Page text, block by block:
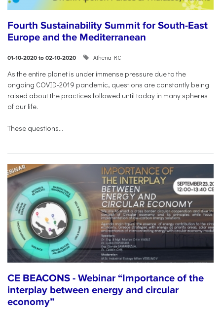
Fourth Sustainability Summit for South-East
Europe and the Mediterranean
01-10-2020 to 02-10-2020 Athena RC
As the entire planet is under immense pressure due to the
ongoing COVID-2019 pandemic, questions are constantly being
raised about the practices followed until today in many spheres
of our life.
These questions...
CE BEACONS - Webinar “Importance of the
interplay between energy and circular
economy”